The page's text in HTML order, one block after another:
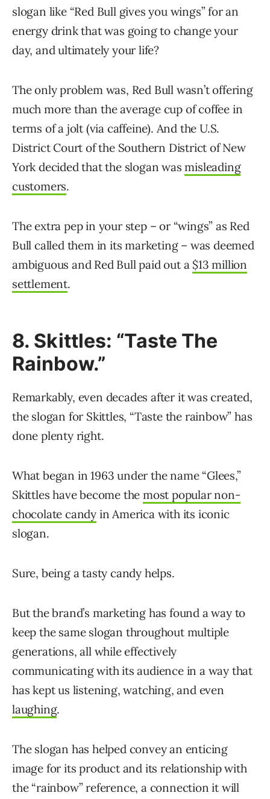
slogan like “Red Bull gives you wings” for an
energy drink that was going to change your
day, and ultimately your life?
The only problem was, Red Bull wasn’t offering
much more than the average cup of coffee in
terms of a jolt (via caffeine). And the U.S.
District Court of the Southern District of New
York decided that the slogan wasmisleading
customers.
The extra pep in your step – or “wings” as Red
Bull called them in its marketing – was deemed
ambiguous and Red Bull paid out a $13 million
settlement.
8. Skittles: “Taste The
Rainbow.”
Remarkably, even decades after it was created,
the slogan for Skittles, “Taste the rainbow” has
done plenty right.
What began in 1963 under the name “Glees,”
Skittles have become themost popular non-
chocolate candy in America with its iconic
slogan.
Sure, being a tasty candy helps.
But the brand’s marketing has found a way to
keep the same slogan throughout multiple
generations, all while effectively
communicating with its audience in a way that
has kept us listening, watching, and even
laughing.
The slogan has helped convey an enticing
image for its product and its relationship with
the “rainbow” reference, a connection it will